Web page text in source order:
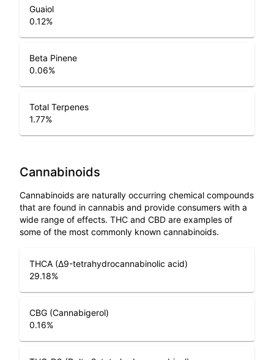
Guaiol
0.12%
Beta Pinene
0.06%
Total Terpenes
1.77%
Cannabinoids
Cannabinoids are naturally occurring chemical compounds
that are found in cannabis and provide consumers with a
wide range of effects. THC and CBD are examples of
some of the most commonly known cannabinoids.
THCA (Δ9-tetrahydrocannabinolic acid)
29.18%
CBG (Cannabigerol)
0.16%